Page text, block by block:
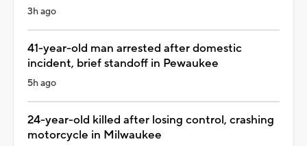
3h ago
41-year-old man arrested after domestic
incident, brief standoff in Pewaukee
5h ago
24-year-old killed after losing control, crashing
motorcycle in Milwaukee